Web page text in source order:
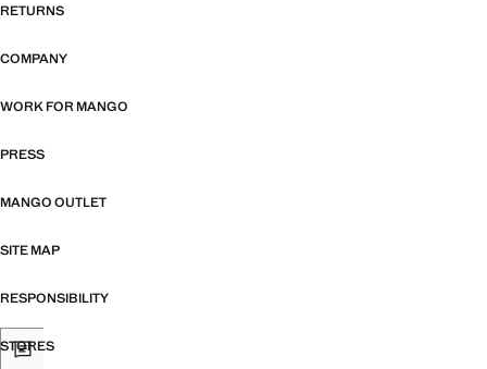
RETURNS
COMPANY
WORK FOR MANGO
PRESS
MANGO OUTLET
SITE MAP
RESPONSIBILITY
STORES